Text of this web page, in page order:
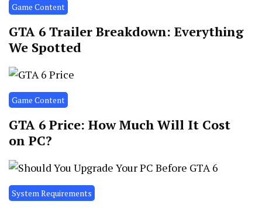
Game Content
GTA 6 Trailer Breakdown: Everything
We Spotted
Game Content
GTA 6 Price: How Much Will It Cost
on PC?
System Requirements